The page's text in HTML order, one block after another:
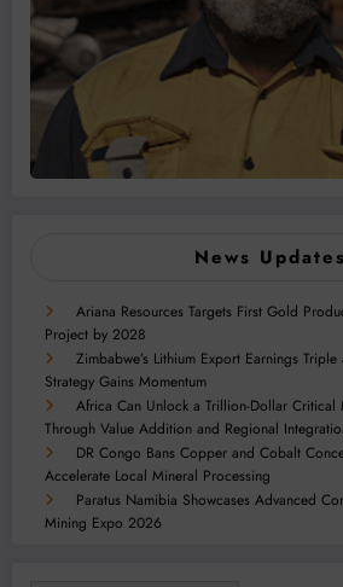
News Updates
Ariana Resources Targets First Gold
Project by 2028
Zimbabwe’s Lithium Export Earnings
Strategy Gains Momentum
Africa Can Unlock a Trillion-Dollar Critical
Through Value Addition and Regional
DR Congo Bans Copper and Cobalt
Accelerate Local Mineral Processing
Paratus Namibia Showcases Advanced
Mining Expo 2026